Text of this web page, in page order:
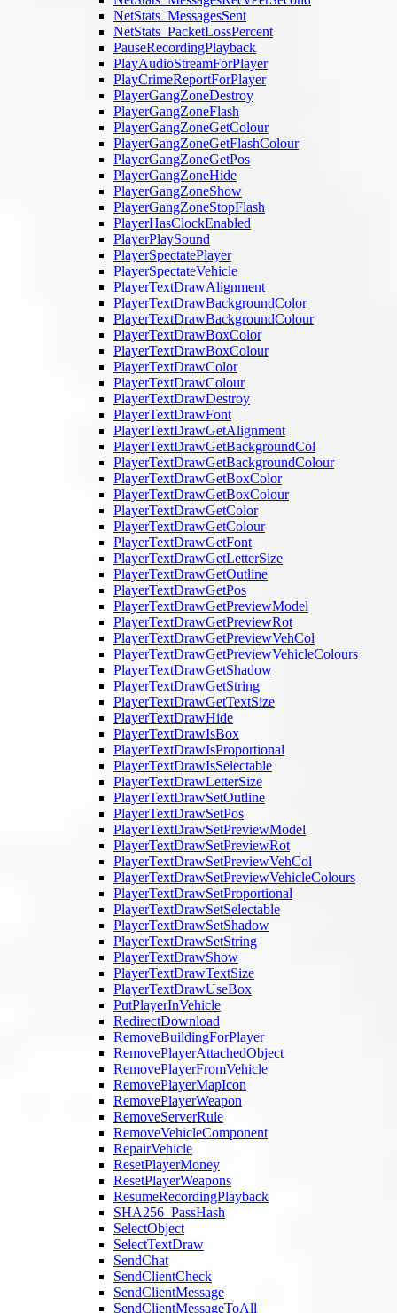
NetStats_MessagesSent
NetStats_PacketLossPercent
PauseRecordingPlayback
PlayAudioStreamForPlayer
PlayCrimeReportForPlayer
PlayerGangZoneDestroy
PlayerGangZoneFlash
PlayerGangZoneGetColour
PlayerGangZoneGetFlashColour
PlayerGangZoneGetPos
PlayerGangZoneHide
PlayerGangZoneShow
PlayerGangZoneStopFlash
PlayerHasClockEnabled
PlayerPlaySound
PlayerSpectatePlayer
PlayerSpectateVehicle
PlayerTextDrawAlignment
PlayerTextDrawBackgroundColor
PlayerTextDrawBackgroundColour
PlayerTextDrawBoxColor
PlayerTextDrawBoxColour
PlayerTextDrawColor
PlayerTextDrawColour
PlayerTextDrawDestroy
PlayerTextDrawFont
PlayerTextDrawGetAlignment
PlayerTextDrawGetBackgroundCol
PlayerTextDrawGetBackgroundColour
PlayerTextDrawGetBoxColor
PlayerTextDrawGetBoxColour
PlayerTextDrawGetColor
PlayerTextDrawGetColour
PlayerTextDrawGetFont
PlayerTextDrawGetLetterSize
PlayerTextDrawGetOutline
PlayerTextDrawGetPos
PlayerTextDrawGetPreviewModel
PlayerTextDrawGetPreviewRot
PlayerTextDrawGetPreviewVehCol
PlayerTextDrawGetPreviewVehicleColours
PlayerTextDrawGetShadow
PlayerTextDrawGetString
PlayerTextDrawGetTextSize
PlayerTextDrawHide
PlayerTextDrawIsBox
PlayerTextDrawIsProportional
PlayerTextDrawIsSelectable
PlayerTextDrawLetterSize
PlayerTextDrawSetOutline
PlayerTextDrawSetPos
PlayerTextDrawSetPreviewModel
PlayerTextDrawSetPreviewRot
PlayerTextDrawSetPreviewVehCol
PlayerTextDrawSetPreviewVehicleColours
PlayerTextDrawSetProportional
PlayerTextDrawSetSelectable
PlayerTextDrawSetShadow
PlayerTextDrawSetString
PlayerTextDrawShow
PlayerTextDrawTextSize
PlayerTextDrawUseBox
PutPlayerInVehicle
RedirectDownload
RemoveBuildingForPlayer
RemovePlayerAttachedObject
RemovePlayerFromVehicle
RemovePlayerMapIcon
RemovePlayerWeapon
RemoveServerRule
RemoveVehicleComponent
RepairVehicle
ResetPlayerMoney
ResetPlayerWeapons
ResumeRecordingPlayback
SHA256_PassHash
SelectObject
SelectTextDraw
SendChat
SendClientCheck
SendClientMessage
SendClientMessageToAll